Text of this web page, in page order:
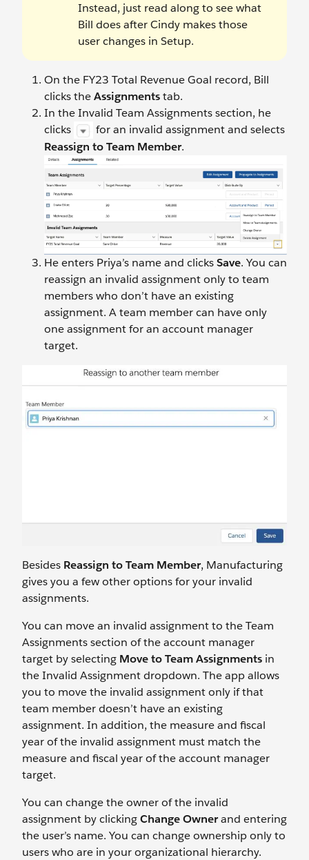
Instead, just read along to see what
Bill does after Cindy makes those
user changes in Setup.
On the FY23 Total Revenue Goal record, Bill
clicks theAssignmentstab.
In the Invalid Team Assignments section, he
clicks
for an invalid assignment and selects
Reassign to Team Member.
He enters Priya’s name and clicksSave. You can
reassign an invalid assignment only to team
members who don’t have an existing
assignment. A team member can have only
one assignment for an account manager
target.
Besides Reassign to Team Member, Manufacturing
gives you a few other options for your invalid
assignments.
You can move an invalid assignment to the Team
Assignments section of the account manager
target by selecting Move to Team Assignments in
the Invalid Assignment dropdown. The app allows
you to move the invalid assignment only if that
team member doesn’t have an existing
assignment. In addition, the measure and fiscal
year of the invalid assignment must match the
measure and fiscal year of the account manager
target.
You can change the owner of the invalid
assignment by clickingChange Ownerand entering
the user’s name. You can change ownership only to
users who are in your organizational hierarchy.